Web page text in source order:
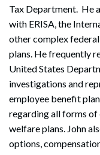
Tax Department. He
with ERISA, the
other complex
plans. He frequently
United States
investigations and
employee benefit
regarding all forms of
welfare plans. John
options,